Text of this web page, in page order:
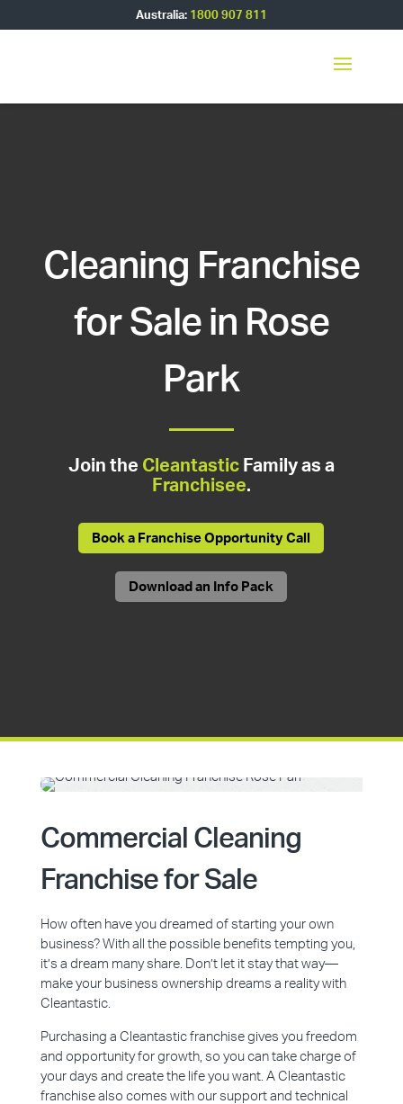
Australia: 1800 907 811
Cleaning Franchise
for Sale in Rose
Park
Join the CleantasticFamily as a
Franchisee.
Book a Franchise Opportunity Call
Download an Info Pack
Commercial Cleaning
Franchise for Sale
How often have you dreamed of starting your own
business? With all the possible benefits tempting you,
it’s a dream many share. Don’t let it stay that way—
make your business ownership dreams a reality with
Cleantastic.
Purchasing a Cleantastic franchise gives you freedom
and opportunity for growth, so you can take charge of
your days and create the life you want. A Cleantastic
franchise also comes with our support and technical